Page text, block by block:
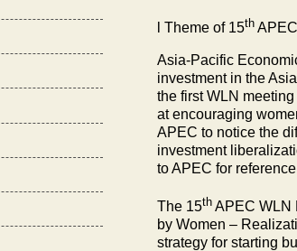
Theme of 15th
Asia-Pacific
investment in the
the first WLN
at encouraging
APEC to notice the
investment
to APEC for
The 15th APEC WLN
by Women –
strategy for starting